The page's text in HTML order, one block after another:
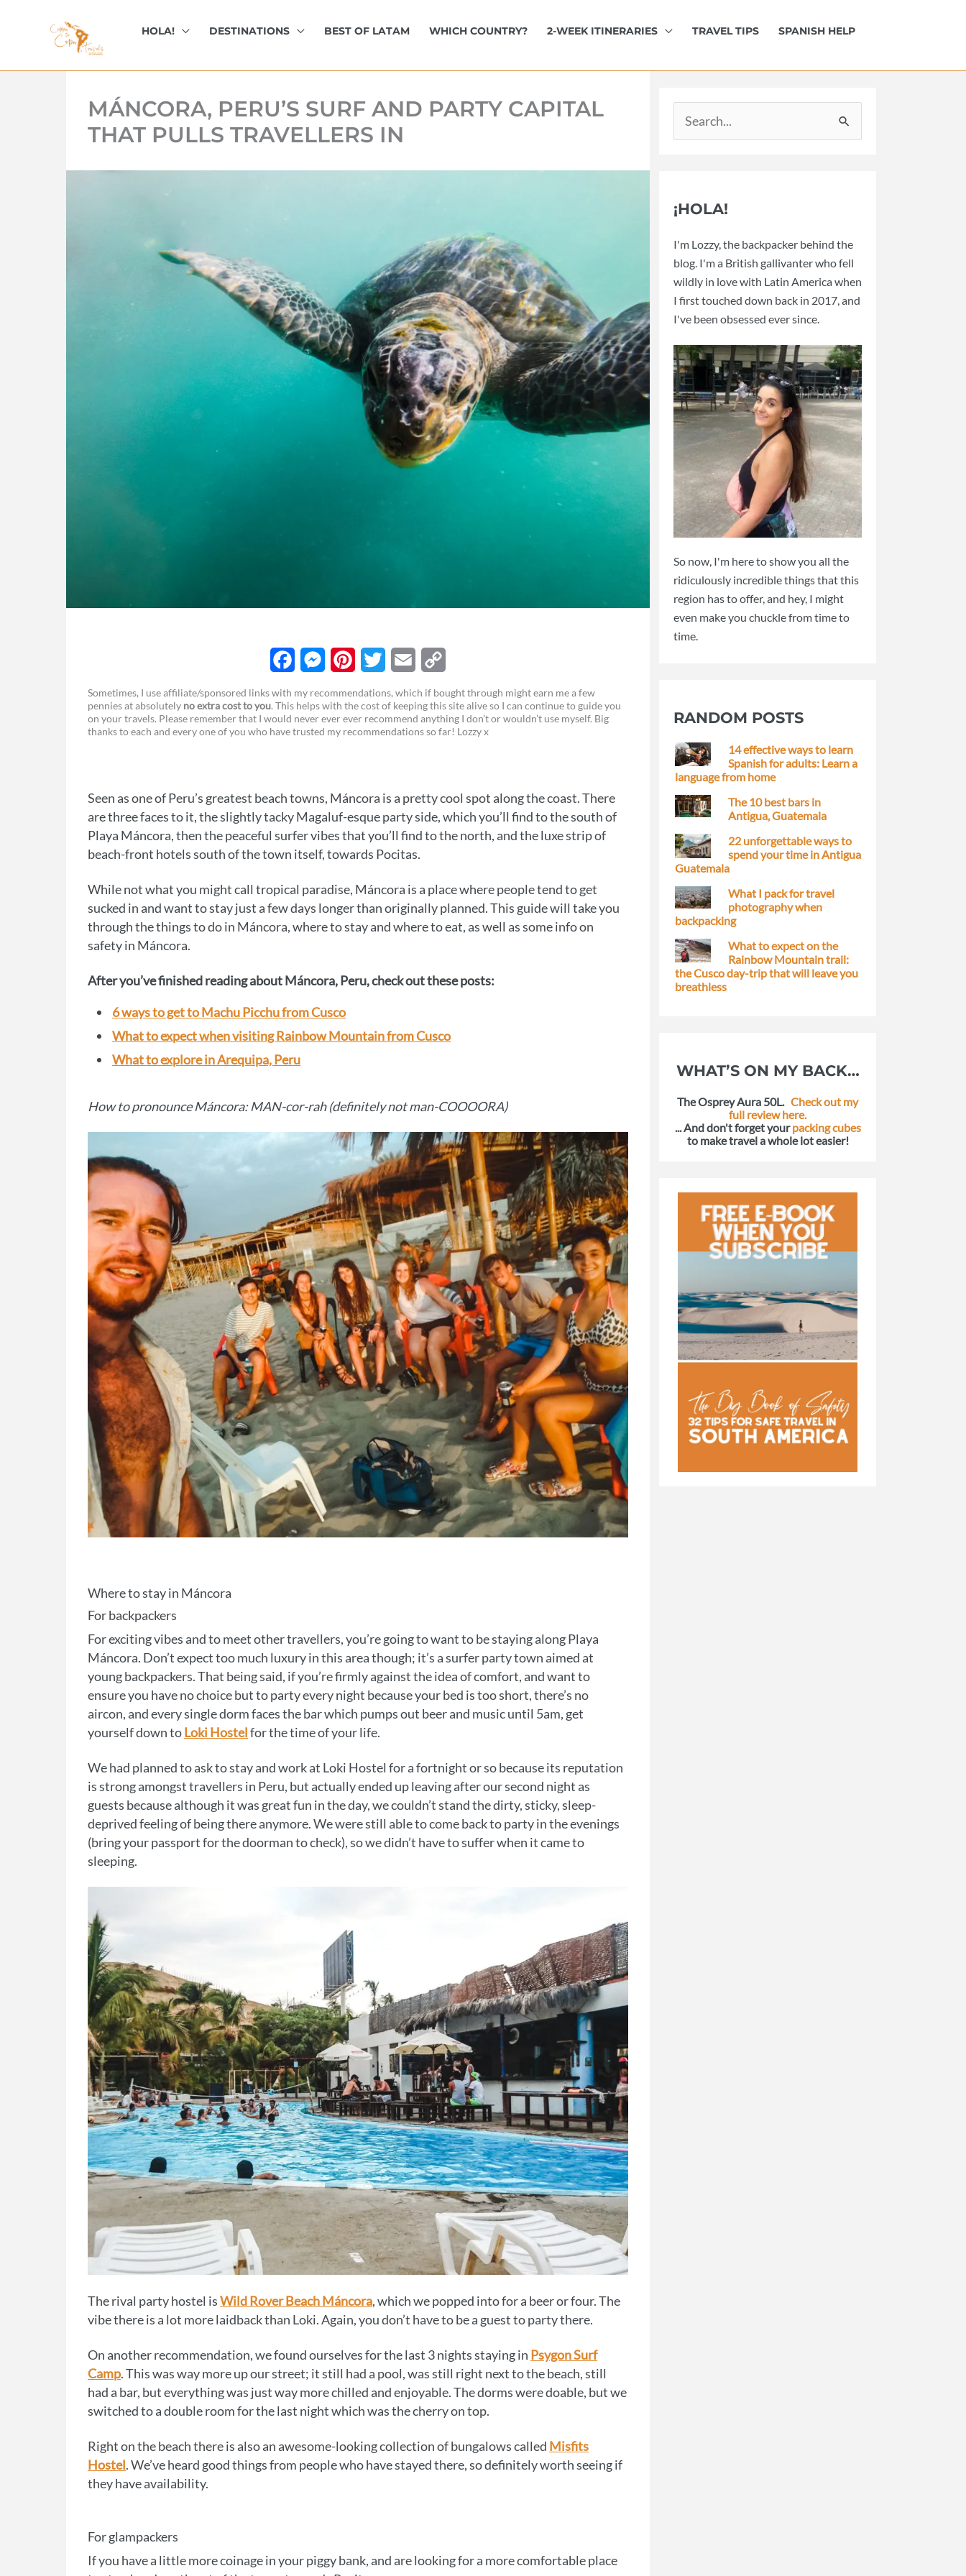
HOLA! DESTINATIONS BEST OF LATAM WHICH COUNTRY? 2-WEEK ITINERARIES TRAVEL TIPS SPANISH HELP
MÁNCORA, PERU’S SURF AND PARTY CAPITAL
THAT PULLS TRAVELLERS IN
a
c
o
k
e
s
n
g
e
i
n
r
e
s
w
i
e
m
a
o
p
i
Sometimes, I use affiliate/sponsored links with my recommendations, which if bought through might earn me a few
pennies at absolutely no extra cost to you. This helps with the cost of keeping this site alive so I can continue to guide you
on your travels. Please remember that I would never ever ever recommend anything I don’t or wouldn’t use myself. Big
thanks to each and every one of you who have trusted my recommendations so far! Lozzy x
Seen as one of Peru’s greatest beach towns, Máncora is a pretty cool spot along the coast. There
are three faces to it, the slightly tacky Magaluf-esque party side, which you’ll find to the south of
Playa Máncora, then the peaceful surfer vibes that you’ll find to the north, and the luxe strip of
beach-front hotels south of the town itself, towards Pocitas.
While not what you might call tropical paradise, Máncora is a place where people tend to get
sucked in and want to stay just a few days longer than originally planned. This guide will take you
through the things to do in Máncora, where to stay and where to eat, as well as some info on
safety in Máncora.
After you’ve finished reading about Máncora, Peru, check out these posts:
6 ways to get to Machu Picchu from Cusco
What to expect when visiting Rainbow Mountain from Cusco
What to explore in Arequipa, Peru
How to pronounce Máncora: MAN-cor-rah (definitely not man-COOOORA)
Where to stay in Máncora
For backpackers
For exciting vibes and to meet other travellers, you’re going to want to be staying along Playa
Máncora. Don’t expect too much luxury in this area though; it’s a surfer party town aimed at
young backpackers. That being said, if you’re firmly against the idea of comfort, and want to
ensure you have no choice but to party every night because your bed is too short, there’s no
aircon, and every single dorm faces the bar which pumps out beer and music until 5am, get
yourself down toLoki Hostelfor the time of your life.
We had planned to ask to stay and work at Loki Hostel for a fortnight or so because its reputation
is strong amongst travellers in Peru, but actually ended up leaving after our second night as
guests because although it was great fun in the day, we couldn’t stand the dirty, sticky, sleep-
deprived feeling of being there anymore. We were still able to come back to party in the evenings
(bring your passport for the doorman to check), so we didn’t have to suffer when it came to
sleeping.
The rival party hostel isWild Rover Beach Máncora, which we popped into for a beer or four. The
vibe there is a lot more laidback than Loki. Again, you don’t have to be a guest to party there.
On another recommendation, we found ourselves for the last 3 nights staying in Psygon Surf
Camp. This was way more up our street; it still had a pool, was still right next to the beach, still
had a bar, but everything was just way more chilled and enjoyable. The dorms were doable, but we
switched to a double room for the last night which was the cherry on top.
Right on the beach there is also an awesome-looking collection of bungalows called Misfits
Hostel. We’ve heard good things from people who have stayed there, so definitely worth seeing if
they have availability.
For glampackers
If you have a little more coinage in your piggy bank, and are looking for a more comfortable place
for:
¡HOLA!
I'm Lozzy, the backpacker behind the
blog. I'm a British gallivanter who fell
wildly in love with Latin America when
I first touched down back in 2017, and
I've been obsessed ever since.
So now, I'm here to show you all the
ridiculously incredible things that this
region has to offer, and hey, I might
even make you chuckle from time to
time.
RANDOM POSTS
14 effective ways to learn
Spanish for adults: Learn a
language from home
The 10 best bars in
Antigua, Guatemala
22 unforgettable ways to
spend your time in Antigua
Guatemala
What I pack for travel
photography when
backpacking
What to expect on the
Rainbow Mountain trail:
the Cusco day-trip that will leave you
breathless
WHAT’S ON MY BACK…
The Osprey Aura 50L. Check out my
full review here.
... And don't forget yourpacking cubes
to make travel a whole lot easier!